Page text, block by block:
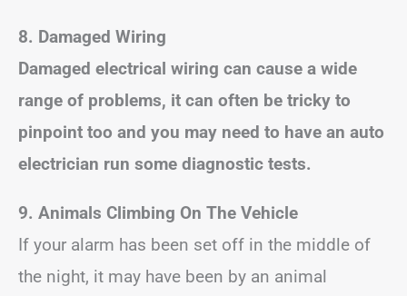
8. Damaged Wiring
Damaged electrical wiring can cause a wide
range of problems, it can often be tricky to
pinpoint too and you may need to have an auto
electrician run some diagnostic tests.
9. Animals Climbing On The Vehicle
If your alarm has been set off in the middle of
the night, it may have been by an animal